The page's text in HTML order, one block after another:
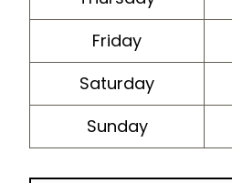
Friday
Saturday
Sunday